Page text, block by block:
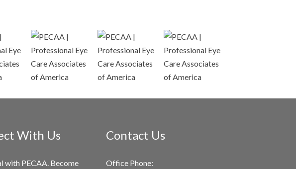
With Us
with PECAA. Become
Contact Us
Office Phone: